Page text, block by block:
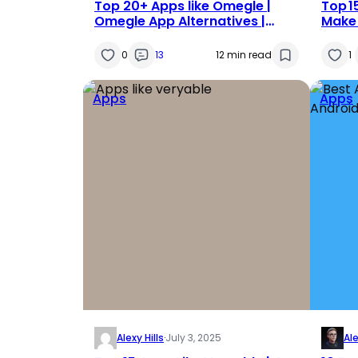
Top 20+ Apps like Omegle |
Omegle App Alternatives |
0 13 12 min read
Top
1
Apps
Alexy Hills·July 3, 2025
Apps